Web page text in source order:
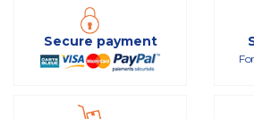
Secure payment